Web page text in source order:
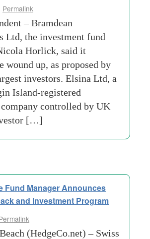
Permalink
– Bramdean
Ltd, the investment fund
Horlick, said it
wound up, as proposed by
investors. Elsina Ltd, a
Island-registered
controlled by UK
[…]
Fund Manager Announces
and Investment Program
(HedgeCo.net) – Swiss